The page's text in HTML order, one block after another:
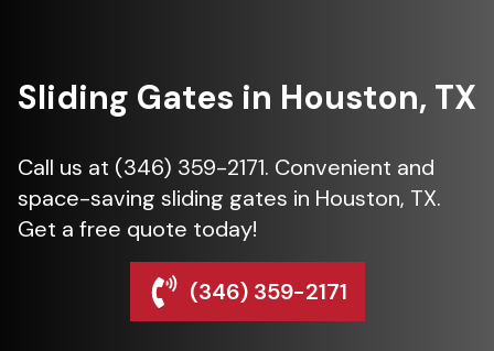
Sliding Gates in Houston, TX
Call us at (346) 359-2171. Convenient and
space-saving sliding gates in Houston, TX.
Get a free quote today!
(346) 359-2171